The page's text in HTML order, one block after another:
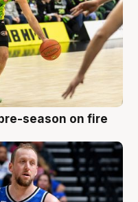
season on fire